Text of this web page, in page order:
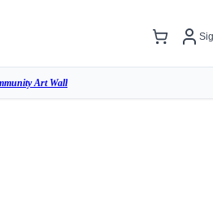
Art Wall